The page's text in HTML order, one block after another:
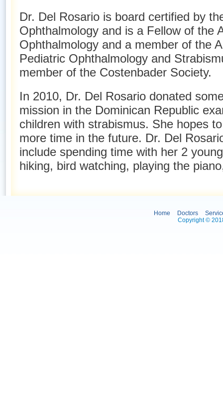
Dr. Del Rosario is board certified by
Ophthalmology and is a Fellow of the
Ophthalmology and a member of the
Pediatric Ophthalmology and
member of the Costenbader Society.
In 2010, Dr. Del Rosario donated
mission in the Dominican Republic
children with strabismus. She hopes
more time in the future. Dr. Del
include spending time with her 2
hiking, bird watching, playing the
Home Doctors
Copyright ©